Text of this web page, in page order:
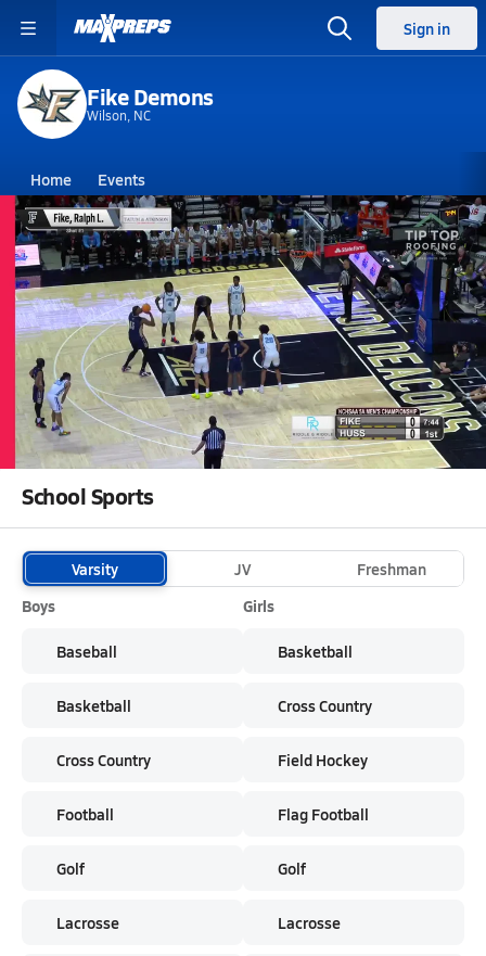
Sign in
Fike Demons
Wilson, NC
Home Events
North Carolina Fike High School
Fike High School
Boys V. Basketball
Mar 14, 2026 • 4.0k Views
03/14 Highlights vs Huss, Hunter
School Sports
Varsity JV
Freshman
Boys
Baseball
Basketball
Cross Country
Football
Golf
Lacrosse
Girls
Basketball
Cross Country
Field Hockey
Flag Football
Golf
Lacrosse